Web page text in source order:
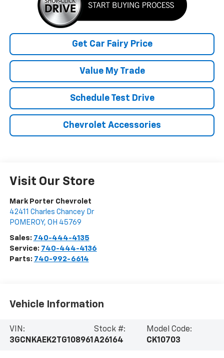
Get Car Fairy Price
Value My Trade
Schedule Test Drive
Chevrolet Accessories
Visit Our Store
Mark Porter Chevrolet
42411 Charles Chancey Dr
POMEROY, OH 45769
Sales: 740-444-4135
Service: 740-444-4136
Parts: 740-992-6614
Vehicle Information
VIN:
3GCNKAEK2TG108961
Stock #:
A26164
Model Code:
CK10703